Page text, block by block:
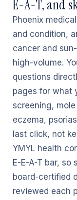
E-A-T, and
Phoenix
and condition,
cancer and
high-volume.
questions
pages for what
screening,
eczema,
last click, not
YMYL health
E-E-A-T bar,
board-certified
reviewed each